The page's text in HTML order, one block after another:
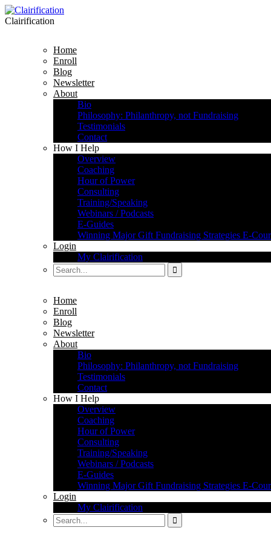
Clairification
Home
Enroll
Blog
Newsletter
About
Bio
Philosophy: Philanthropy, not Fundraising
Testimonials
Contact
How I Help
Overview
Coaching
Hour of Power
Consulting
Training/Speaking
Webinars / Podcasts
E-Guides
Winning Major Gift Fundraising Strategies E-
Login
My Clairification
Home
Enroll
Blog
Newsletter
About
Bio
Philosophy: Philanthropy, not Fundraising
Testimonials
Contact
How I Help
Overview
Coaching
Hour of Power
Consulting
Training/Speaking
Webinars / Podcasts
E-Guides
Winning Major Gift Fundraising Strategies E-
Login
My Clairification